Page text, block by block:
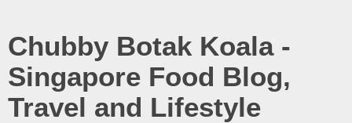
Chubby Botak Koala -
Singapore Food Blog,
Travel and Lifestyle